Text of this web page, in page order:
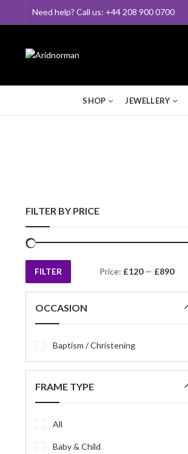
Need help? Call us: +44 208 900 0700
SHOP JEWELLERY
FILTER BY PRICE
Min
price
Max
price
FILTER Price: £120— £890
OCCASION
Baptism / Christening
FRAME TYPE
All
Baby & Child